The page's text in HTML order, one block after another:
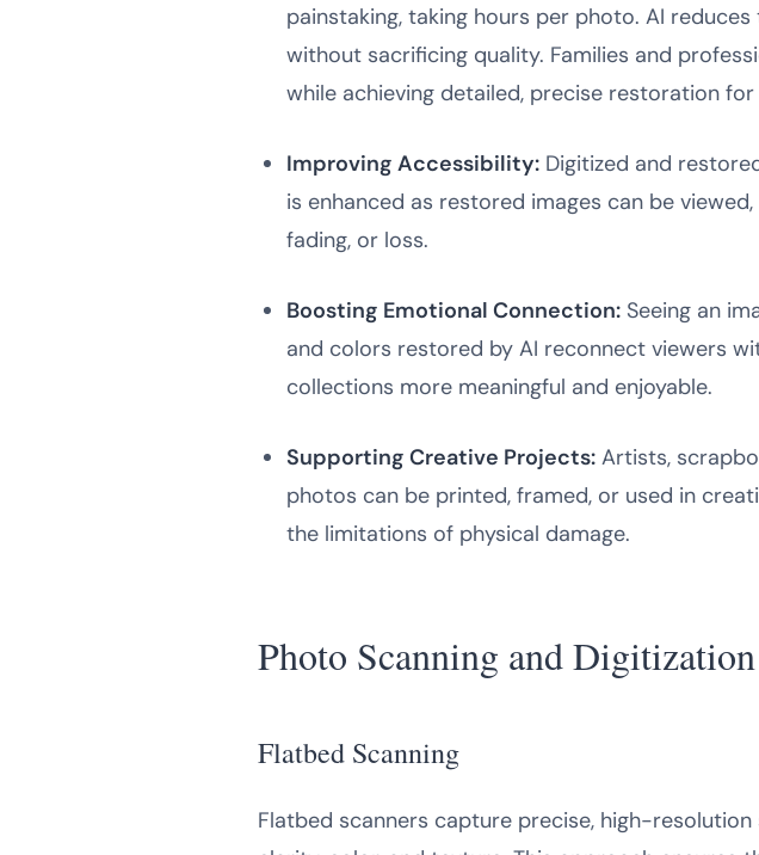
painstaking, taking hours per photo. AI
without sacrificing quality. Families and
while achieving detailed, precise restoration for
Improving Accessibility: Digitized and
is enhanced as restored images can be
fading, or loss.
Boosting Emotional Connection: Seeing an
and colors restored by AI reconnect viewers
collections more meaningful and enjoyable.
Supporting Creative Projects: Artists,
photos can be printed, framed, or used in
the limitations of physical damage.
Photo Scanning and
Flatbed Scanning
Flatbed scanners capture precise, high-